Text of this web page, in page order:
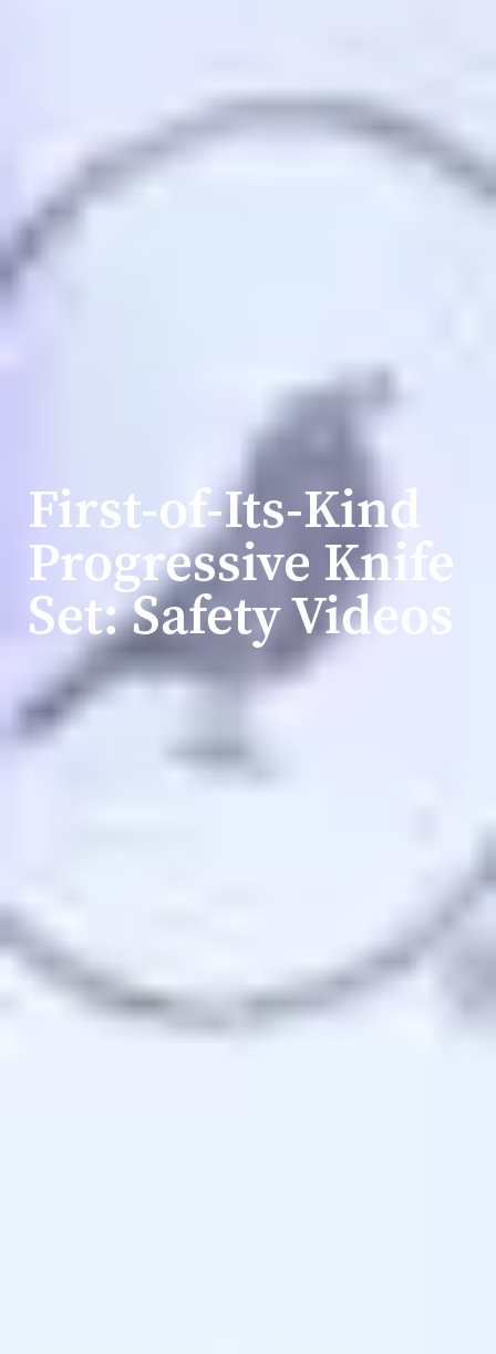
First-of-Its-Kind
Progressive Knife
Set: Safety Videos